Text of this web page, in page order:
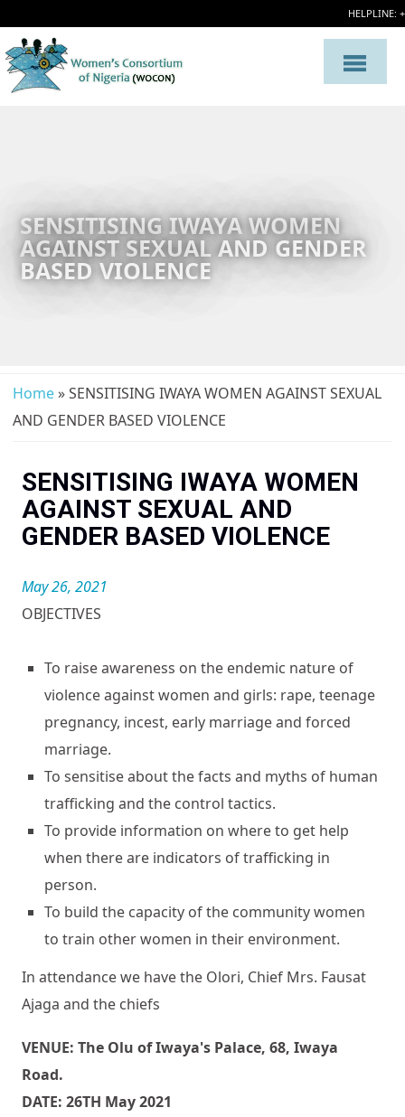
HELPLINE:
SENSITISING IWAYA WOMEN
AGAINST SEXUAL AND GENDER
BASED VIOLENCE
Home» SENSITISING IWAYA WOMEN AGAINST SEXUAL
AND GENDER BASED VIOLENCE
SENSITISING IWAYA WOMEN
AGAINST SEXUAL AND
GENDER BASED VIOLENCE
May 26, 2021
OBJECTIVES
To raise awareness on the endemic nature of
violence against women and girls: rape, teenage
pregnancy, incest, early marriage and forced
marriage.
To sensitise about the facts and myths of human
trafficking and the control tactics.
To provide information on where to get help
when there are indicators of trafficking in
person.
To build the capacity of the community women
to train other women in their environment.
In attendance we have the Olori, Chief Mrs. Fausat
Ajaga and the chiefs
VENUE: The Olu of Iwaya's Palace, 68, Iwaya
Road.
DATE: 26TH May 2021